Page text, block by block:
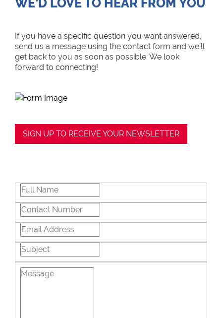
WE’D LOVE TO HEAR FROM YOU
If you have a specific question you want answered,
send us a message using the contact form and we’ll
get back to you as soon as possible. We look
forward to connecting!
SIGN UP TO RECEIVE YOUR NEWSLETTER